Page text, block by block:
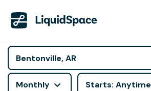
Monthly Starts: Anytime